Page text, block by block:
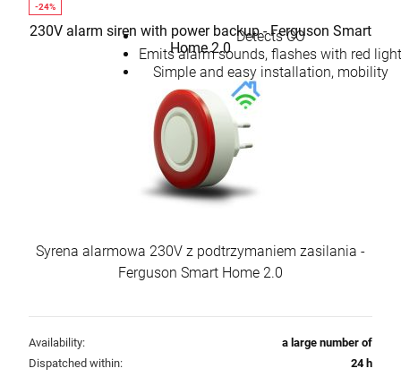
230V alarm siren with power backup - Ferguson Smart
Home 2.0
Syrena alarmowa 230V z podtrzymaniem zasilania -
Ferguson Smart Home 2.0
Availability:
a large number of
Dispatched within:
24 h
Detects CO
Emits alarm sounds, flashes with red light
Simple and easy installation, mobility